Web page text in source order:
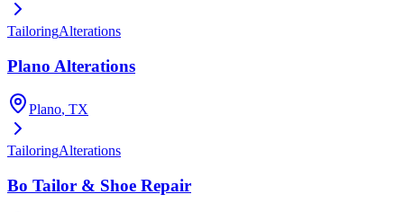
TailoringAlterations
Plano Alterations
Plano, TX
TailoringAlterations
Bo Tailor & Shoe Repair